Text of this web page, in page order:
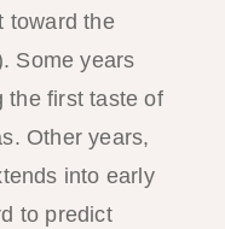
toward the
Some years
the first taste of
Other years,
into early
to predict